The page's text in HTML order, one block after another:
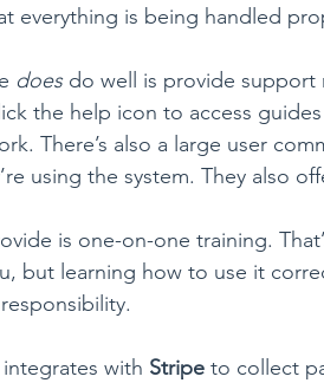
everything is being handled
does do well is provide support
the help icon to access
There’s also a large user
using the system. They also
is one-on-one training.
but learning how to use it
with Stripe to collect